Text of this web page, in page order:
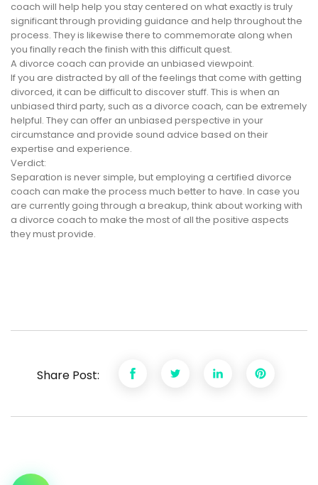
coach will help help you stay centered on what exactly is truly
significant through providing guidance and help throughout the
process. They is likewise there to commemorate along when
you finally reach the finish with this difficult quest.
A divorce coach can provide an unbiased viewpoint.
If you are distracted by all of the feelings that come with getting
divorced, it can be difficult to discover stuff. This is when an
unbiased third party, such as a divorce coach, can be extremely
helpful. They can offer an unbiased perspective in your
circumstance and provide sound advice based on their
expertise and experience.
Verdict:
Separation is never simple, but employing a certified divorce
coach can make the process much better to have. In case you
are currently going through a breakup, think about working with
a divorce coach to make the most of all the positive aspects
they must provide.
Share Post: